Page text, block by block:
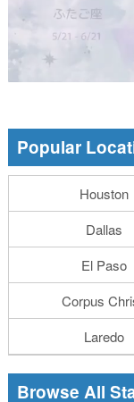
Popular
Houston
Dallas
El Paso
Corpus
Laredo
Browse All